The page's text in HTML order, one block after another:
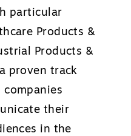
particular
Products &
Products &
proven track
their
in the